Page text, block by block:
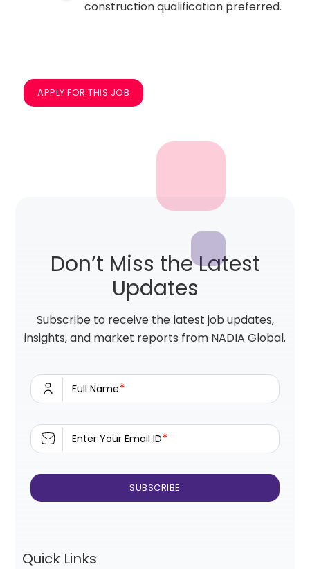
construction qualification preferred.
APPLY FOR THIS JOB
Don’t Miss the Latest
Updates
Subscribe to receive the latest job updates,
insights, and market reports from NADIA Global.
Full Name*
Enter Your Email ID*
Quick Links